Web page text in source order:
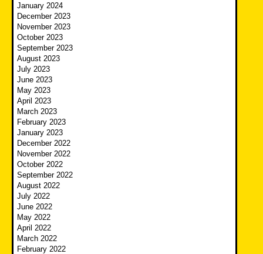
January 2024
December 2023
November 2023
October 2023
September 2023
August 2023
July 2023
June 2023
May 2023
April 2023
March 2023
February 2023
January 2023
December 2022
November 2022
October 2022
September 2022
August 2022
July 2022
June 2022
May 2022
April 2022
March 2022
February 2022